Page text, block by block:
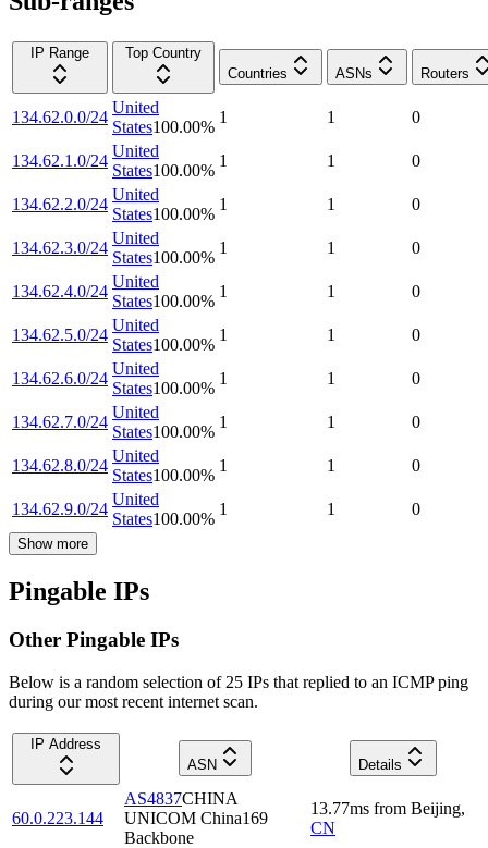
IP Range
Top Country
Countries
ASNs Routers
134.62.0.0/24
United
States100.00%
1 1 0
134.62.1.0/24
United
States100.00%
1 1 0
134.62.2.0/24
United
States100.00%
1 1 0
134.62.3.0/24
United
States100.00%
1 1 0
134.62.4.0/24
United
States100.00%
1 1 0
134.62.5.0/24
United
States100.00%
1 1 0
134.62.6.0/24
United
States100.00%
1 1 0
134.62.7.0/24
United
States100.00%
1 1 0
134.62.8.0/24
United
States100.00%
1 1 0
134.62.9.0/24
United
States100.00%
1 1 0
Show more
Pingable IPs
Other Pingable IPs
Below is a random selection of 25 IPs that replied to an ICMP ping
during our most recent internet scan.
IP Address
ASN
Details
60.0.223.144
AS4837CHINA
UNICOM China169
Backbone
13.77ms from Beijing,
CN